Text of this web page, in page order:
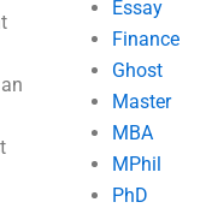
Essay
Finance
Ghost
Master
MBA
MPhil
PhD